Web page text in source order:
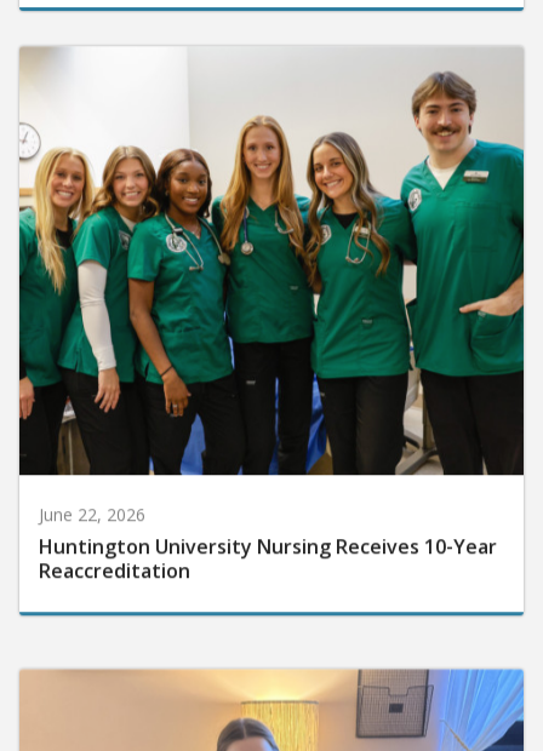
June 22, 2026
Huntington University Nursing Receives 10-Year
Reaccreditation